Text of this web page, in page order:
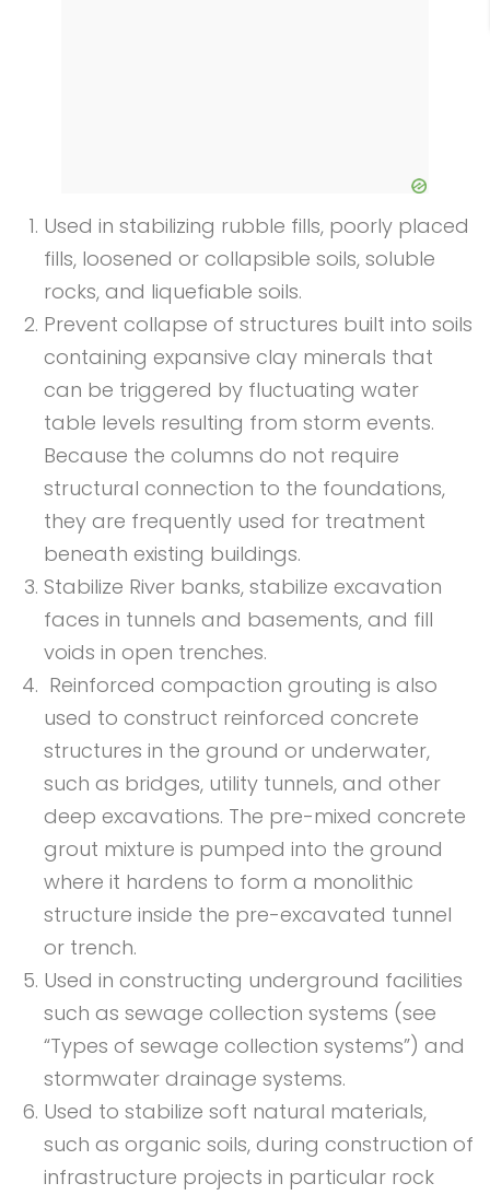
Used in stabilizing rubble fills, poorly placed
fills, loosened or collapsible soils, soluble
rocks, and liquefiable soils.
Prevent collapse of structures built into soils
containing expansive clay minerals that
can be triggered by fluctuating water
table levels resulting from storm events.
Because the columns do not require
structural connection to the foundations,
they are frequently used for treatment
beneath existing buildings.
Stabilize River banks, stabilize excavation
faces in tunnels and basements, and fill
voids in open trenches.
Reinforced compaction grouting is also
used to construct reinforced concrete
structures in the ground or underwater,
such as bridges, utility tunnels, and other
deep excavations. The pre-mixed concrete
grout mixture is pumped into the ground
where it hardens to form a monolithic
structure inside the pre-excavated tunnel
or trench.
Used in constructing underground facilities
such as sewage collection systems (see
“Types of sewage collection systems”) and
stormwater drainage systems.
Used to stabilize soft natural materials,
such as organic soils, during construction of
infrastructure projects in particular rock